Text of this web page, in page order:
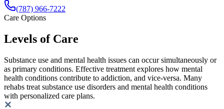
(787) 966-7222
Care Options
Levels of Care
Substance use and mental health issues can occur simultaneously or
as primary conditions. Effective treatment explores how mental
health conditions contribute to addiction, and vice-versa. Many
rehabs treat substance use disorders and mental health conditions
with personalized care plans.